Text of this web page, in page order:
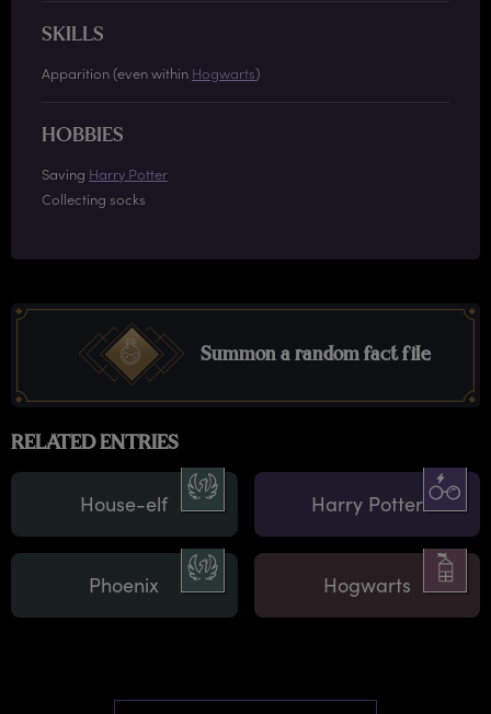
SKILLS
Apparition (even within Hogwarts)
HOBBIES
Saving Harry Potter
Collecting socks
Summon a random fact file
RELATED ENTRIES
House-elf Harry Potter
Phoenix Hogwarts